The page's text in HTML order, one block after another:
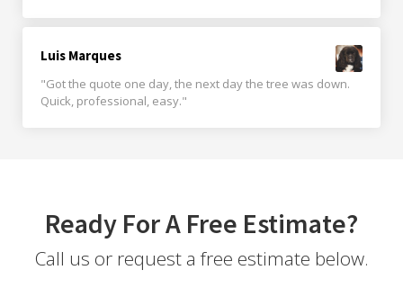
Luis Marques
"Got the quote one day, the next day the tree was down.
Quick, professional, easy."
Ready For A Free Estimate?
Call us or request a free estimate below.